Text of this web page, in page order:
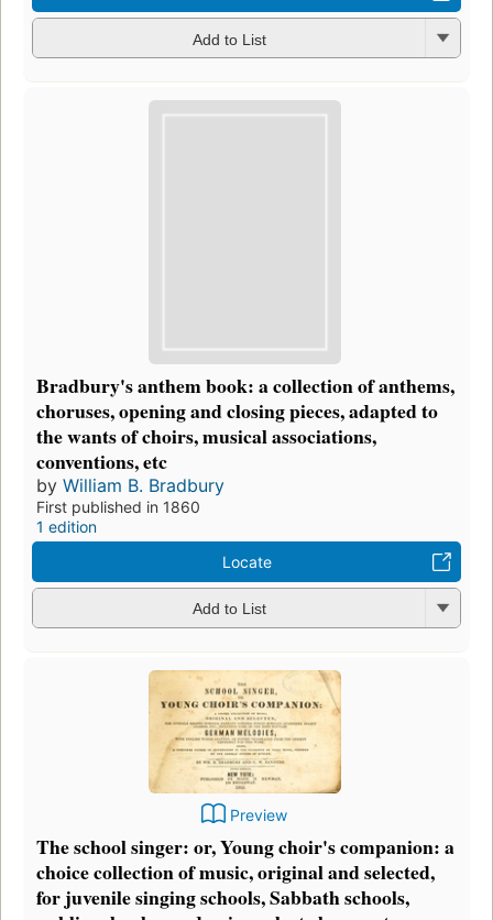
Add to List
Bradbury's anthem book: a collection of anthems,
choruses, opening and closing pieces, adapted to
the wants of choirs, musical associations,
conventions, etc
by William B. Bradbury
First published in 1860
1 edition
Locate
Add to List
Preview
The school singer: or, Young choir's companion: a
choice collection of music, original and selected,
for juvenile singing schools, Sabbath schools,